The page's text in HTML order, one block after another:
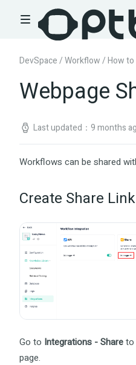
DevSpace/Workflow/How to
Webpage
Last updated：9 months
Workflows can be shared
Create Share Link
Go to Integrations - Shareto
page.